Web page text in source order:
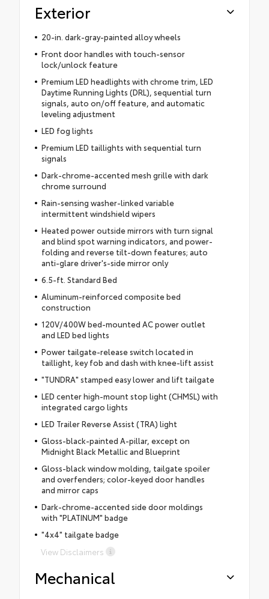
Exterior
20-in. dark-gray-painted alloy wheels
Front door handles with touch-sensor
lock/unlock feature
Premium LED headlights with chrome trim, LED
Daytime Running Lights (DRL), sequential turn
signals, auto on/off feature, and automatic
leveling adjustment
LED fog lights
Premium LED taillights with sequential turn
signals
Dark-chrome-accented mesh grille with dark
chrome surround
Rain-sensing washer-linked variable
intermittent windshield wipers
Heated power outside mirrors with turn signal
and blind spot warning indicators, and power-
folding and reverse tilt-down features; auto
anti-glare driver's-side mirror only
6.5-ft. Standard Bed
Aluminum-reinforced composite bed
construction
120V/400W bed-mounted AC power outlet
and LED bed lights
Power tailgate-release switch located in
taillight, key fob and dash with knee-lift assist
"TUNDRA" stamped easy lower and lift tailgate
LED center high-mount stop light (CHMSL) with
integrated cargo lights
LED Trailer Reverse Assist (TRA) light
Gloss-black-painted A-pillar, except on
Midnight Black Metallic and Blueprint
Gloss-black window molding, tailgate spoiler
and overfenders; color-keyed door handles
and mirror caps
Dark-chrome-accented side door moldings
with "PLATINUM" badge
"4x4" tailgate badge
View Disclaimers
Mechanical